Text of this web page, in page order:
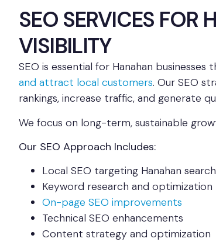
SEO SERVICES FOR
VISIBILITY
SEO is essential for Hanahan businesses
and attract local customers. Our SEO
rankings, increase traffic, and generate
We focus on long-term, sustainable
Our SEO Approach Includes:
Local SEO targeting Hanahan
Keyword research and optimization
On-page SEO improvements
Technical SEO enhancements
Content strategy and optimization